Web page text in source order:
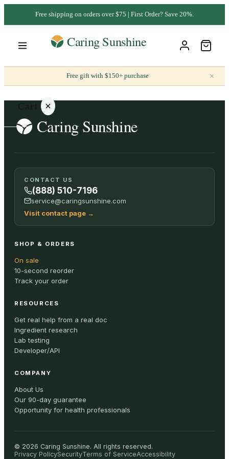
Free shipping on orders over $75 | First Order? Save 20%.
Free gift with $150+ purchase ×
Your
cart is
empty
ALL
CONTACT US
(888) 510-7196
service@caringsunshine.com
Visit contact page →
SHOP & ORDERS
On sale
10-second reorder
Track your order
RESOURCES
Get real help from a real doc
Ingredient research
Lab testing
Developer/API
COMPANY
About Us
Our 90-day guarantee
Opportunity for health professionals
© 2026 Caring Sunshine. All rights reserved.
Privacy PolicySecurityTerms of ServiceAccessibility